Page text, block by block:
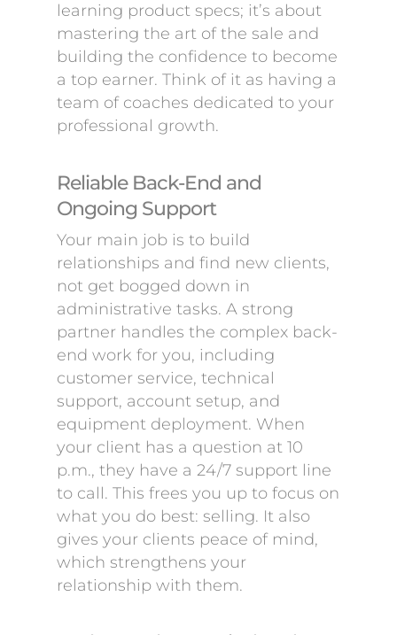
learning product specs; it’s about
mastering the art of the sale and
building the confidence to become
a top earner. Think of it as having a
team of coaches dedicated to your
professional growth.
Reliable Back-End and
Ongoing Support
Your main job is to build
relationships and find new clients,
not get bogged down in
administrative tasks. A strong
partner handles the complex back-
end work for you, including
customer service, technical
support, account setup, and
equipment deployment. When
your client has a question at 10
p.m., they have a 24/7 support line
to call. This frees you up to focus on
what you do best: selling. It also
gives your clients peace of mind,
which strengthens your
relationship with them.